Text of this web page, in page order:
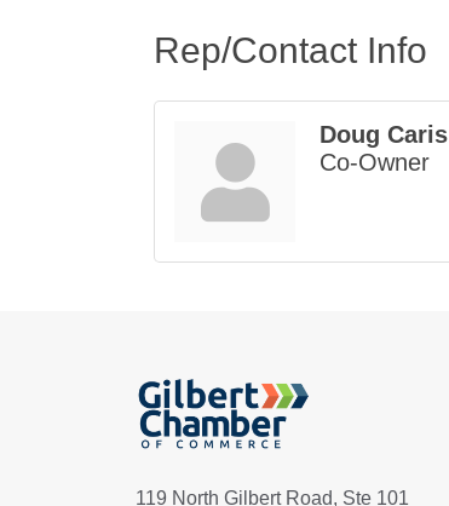
Rep/Contact Info
Doug Caris
Co-Owner
119 North Gilbert Road, Ste 101